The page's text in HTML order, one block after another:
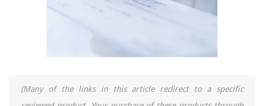
(Many of the links in this article redirect to a specific